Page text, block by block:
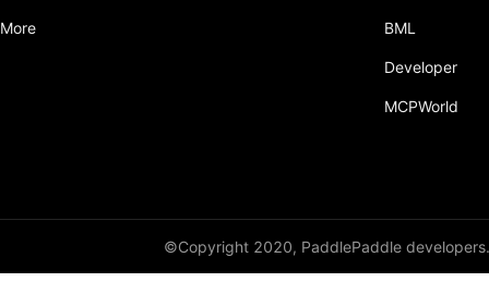
More BML
Developer
MCPWorld
©Copyright 2020, PaddlePaddle developers.